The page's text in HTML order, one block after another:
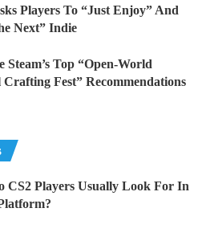
Players To “Just Enjoy” And
Next” Indie
Steam’s Top “Open-World
Fest” Recommendations
CS2 Players Usually Look For In